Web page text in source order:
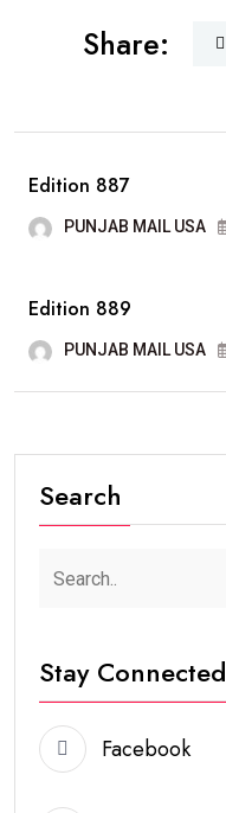
Share:
Edition 887
PUNJAB MAIL USA
Edition 889
PUNJAB MAIL USA
Search
Stay Connected
Facebook